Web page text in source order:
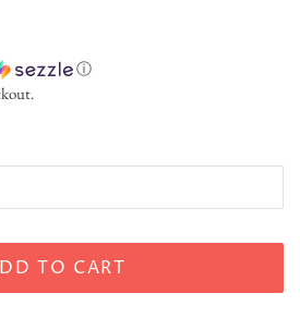
ⓘ
TO CART